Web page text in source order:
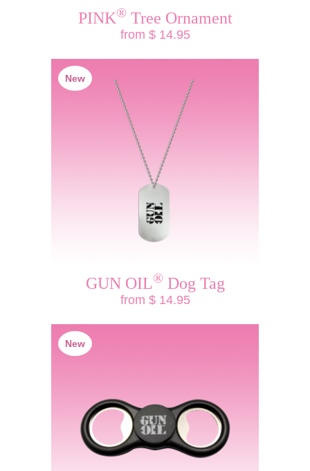
PINK®Tree Ornament
from $ 14.95
New
GUN OIL®Dog Tag
from $ 14.95
New